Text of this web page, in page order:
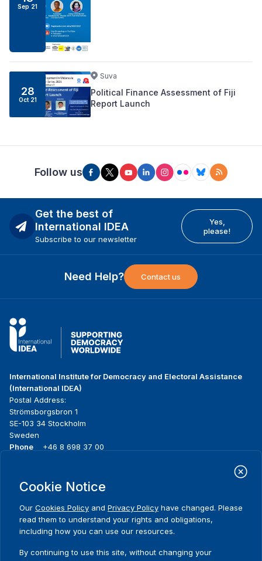
Sep 21
28
Oct 21
Suva
Political Finance Assessment of Fiji
Report Launch
Comments
Follow us
Get the best of
International IDEA
Subscribe to our newsletter
Yes,
please!
Need Help? Contact us
International Institute for Democracy and Electoral Assistance
(International IDEA)
Postal Address:
Strömsborgsbron 1
SE-103 34 Stockholm
Sweden
Phone
+46 8 698 37 00
menu
About us
What we do
Where we work
Publications
News & events
Media resources
Contact
Cookie Notice
Our Cookies Policy and Privacy Policy have changed. Please
read them to understand your rights and obligations,
including how you can use our resources.
By continuing to use this site, without changing your